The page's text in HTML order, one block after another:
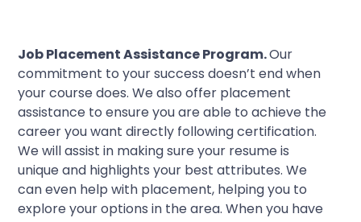
Job Placement Assistance Program.Our
commitment to your success doesn’t end when
your course does. We also offer placement
assistance to ensure you are able to achieve the
career you want directly following certification.
We will assist in making sure your resume is
unique and highlights your best attributes. We
can even help with placement, helping you to
explore your options in the area. When you have